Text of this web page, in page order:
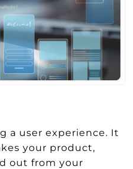
a user experience. It
your product,
out from your